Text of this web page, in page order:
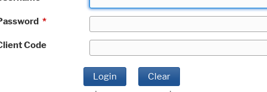
*
Code
Login Clear